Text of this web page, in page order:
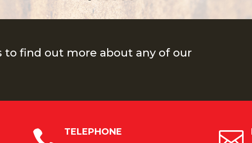
find out more about any of our
TELEPHONE